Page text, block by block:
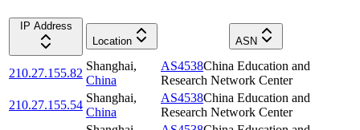
IP Address
Location
ASN
210.27.155.82
Shanghai,
China
AS4538China Education and
Research Network Center
210.27.155.54
Shanghai,
China
AS4538China Education and
Research Network Center